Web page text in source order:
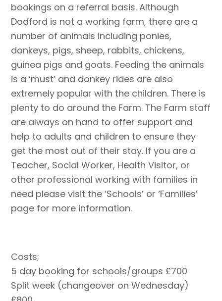
bookings on a referral basis. Although
Dodford is not a working farm, there are a
number of animals including ponies,
donkeys, pigs, sheep, rabbits, chickens,
guinea pigs and goats. Feeding the animals
is a ‘must’ and donkey rides are also
extremely popular with the children. There is
plenty to do around the Farm. The Farm staff
are always on hand to offer support and
help to adults and children to ensure they
get the most out of their stay. If you are a
Teacher, Social Worker, Health Visitor, or
other professional working with families in
need please visit the ‘Schools’ or ‘Families’
page for more information.
Costs;
5 day booking for schools/groups £700
Split week (changeover on Wednesday)